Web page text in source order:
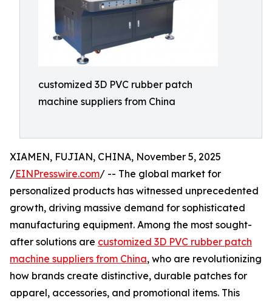
customized 3D PVC rubber patch
machine suppliers from China
XIAMEN, FUJIAN, CHINA, November 5, 2025
/EINPresswire.com/ -- The global market for
personalized products has witnessed unprecedented
growth, driving massive demand for sophisticated
manufacturing equipment. Among the most sought-
after solutions are customized 3D PVC rubber patch
machine suppliers from China, who are revolutionizing
how brands create distinctive, durable patches for
apparel, accessories, and promotional items. This